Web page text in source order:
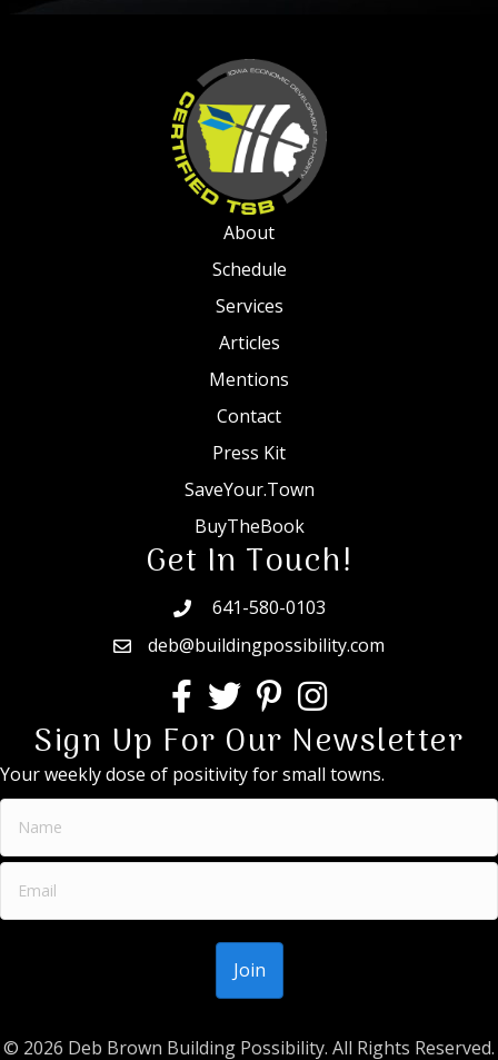
About
Schedule
Services
Articles
Mentions
Contact
Press Kit
SaveYour.Town
BuyTheBook
Get In Touch!
641-580-0103
deb@buildingpossibility.com
Sign Up For Our Newsletter
Your weekly dose of positivity for small towns.
© 2026 Deb Brown Building Possibility. All Rights Reserved.